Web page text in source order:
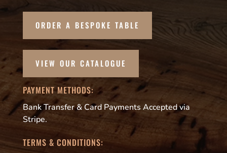
ORDER A BESPOKE TABLE
VIEW OUR CATALOGUE
PAYMENT METHODS:
Bank Transfer & Card Payments Accepted via
Stripe.
TERMS & CONDITIONS: